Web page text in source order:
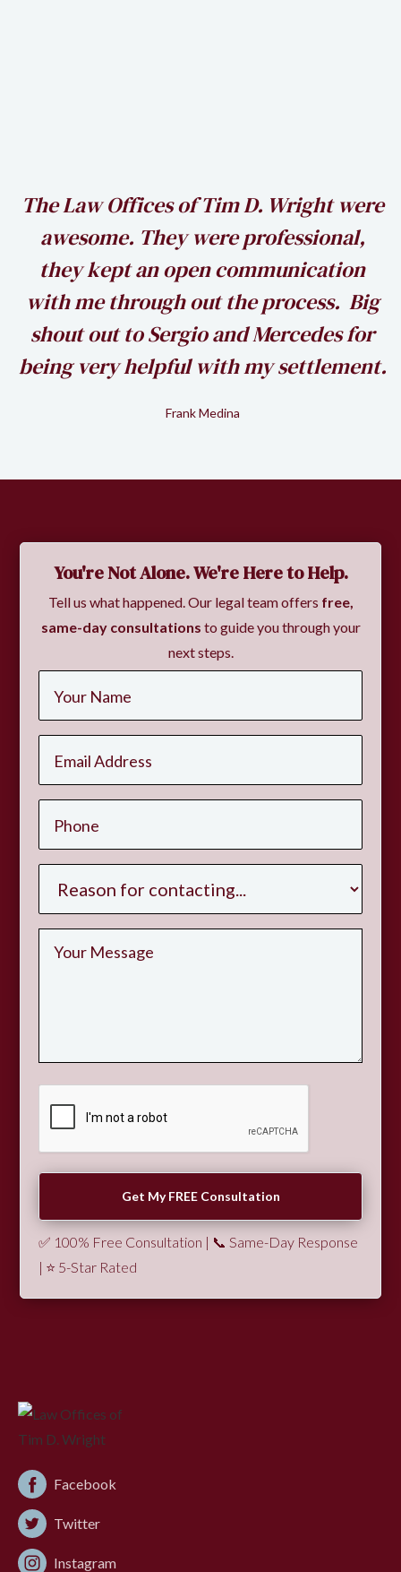
The Law Offices of Tim D. Wright were
awesome. They were professional,
they kept an open communication
with me through out the process. Big
shout out to Sergio and Mercedes for
being very helpful with my settlement.
Frank Medina
You're Not Alone. We're Here to Help.
Tell us what happened. Our legal team offers free,
same-day consultations to guide you through your
next steps.
✅ 100% Free Consultation | 📞 Same-Day Response
| ⭐ 5-Star Rated
Facebook
Twitter
Instagram